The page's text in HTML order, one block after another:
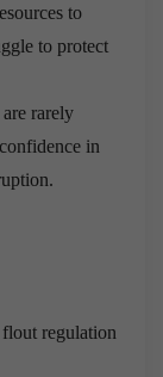
to
to protect
rarely
in
regulation